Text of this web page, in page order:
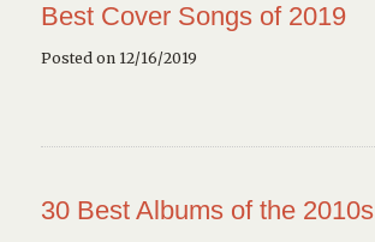
Best Cover Songs of 2019
Posted on 12/16/2019
30 Best Albums of the 2010s